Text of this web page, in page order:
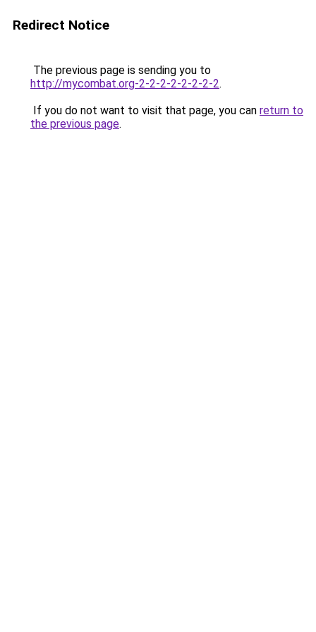
Redirect Notice
The previous page is sending you to
http://mycombat.org-2-2-2-2-2-2-2-2.
If you do not want to visit that page, you can return to
the previous page.